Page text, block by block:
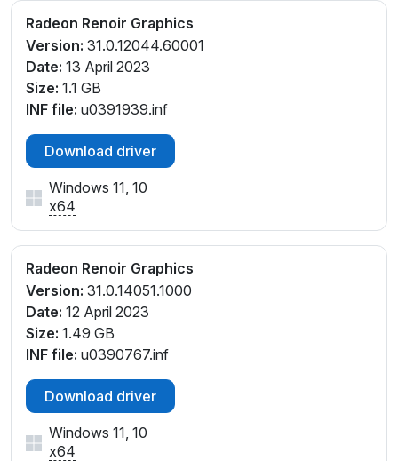
Radeon Renoir Graphics
Version: 31.0.12044.60001
Date: 13 April 2023
Size: 1.1 GB
INF file: u0391939.inf
Download driver
Windows 11, 10
x64
Radeon Renoir Graphics
Version: 31.0.14051.1000
Date: 12 April 2023
Size: 1.49 GB
INF file: u0390767.inf
Download driver
Windows 11, 10
x64